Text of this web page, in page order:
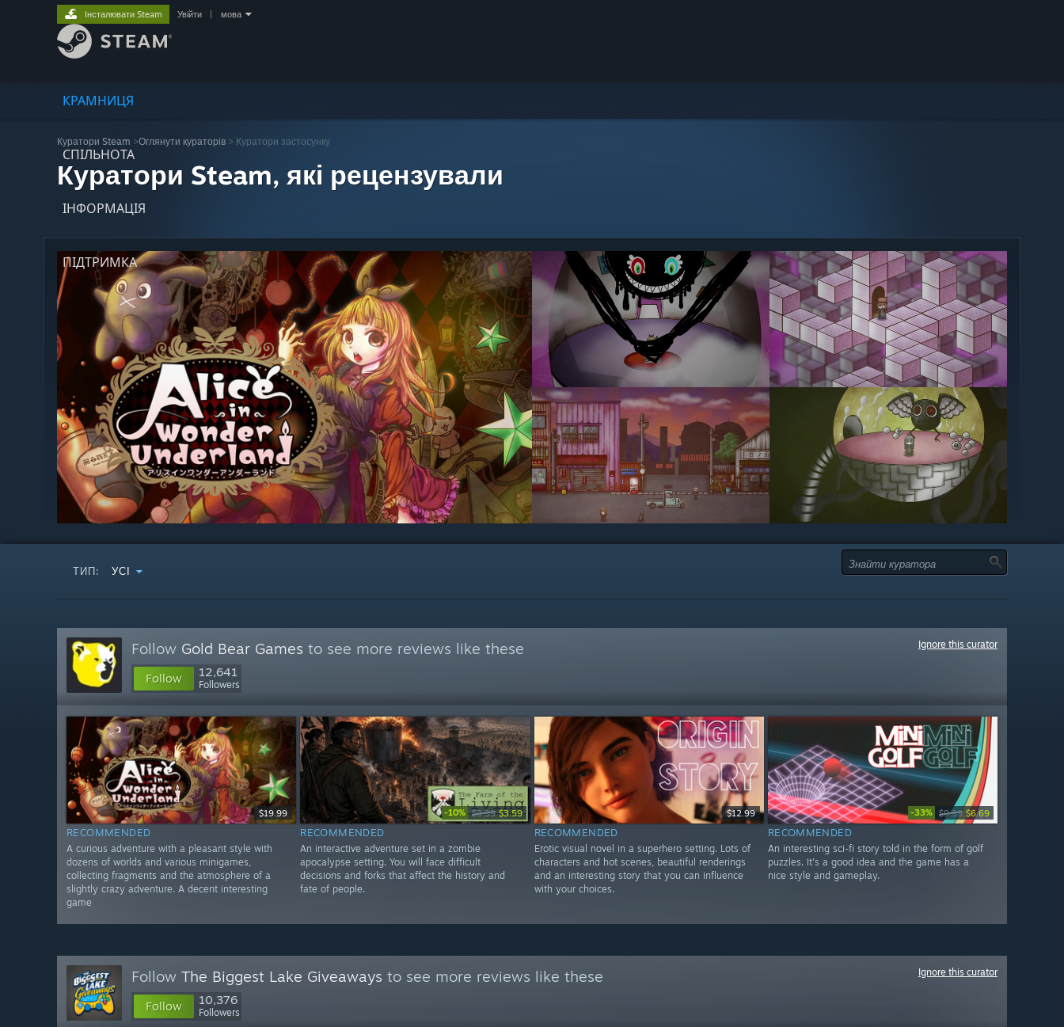
КРАМНИЦЯ
СПІЛЬНОТА
ІНФОРМАЦІЯ
ПІДТРИМКА
Інсталювати Steam Увійти мова
Куратори Steam >Оглянути кураторів > Куратори застосунку
Куратори Steam, які рецензували
ТИП: УСІ
Follow Gold Bear Games to see more reviews like these
Follow 12,641
Followers
Ignore this curator
$19.99
RECOMMENDED
A curious adventure with a pleasant style with
dozens of worlds and various minigames,
collecting fragments and the atmosphere of a
slightly crazy adventure. A decent interesting
game
-10% $3.99 $3.59
RECOMMENDED
An interactive adventure set in a zombie
apocalypse setting. You will face difficult
decisions and forks that affect the history and
fate of people.
$12.99
RECOMMENDED
Erotic visual novel in a superhero setting. Lots of
characters and hot scenes, beautiful renderings
and an interesting story that you can influence
with your choices.
-33% $9.99 $6.69
RECOMMENDED
An interesting sci-fi story told in the form of golf
puzzles. It's a good idea and the game has a
nice style and gameplay.
Follow The Biggest Lake Giveaways to see more reviews like these
Follow 10,376
Followers
Ignore this curator